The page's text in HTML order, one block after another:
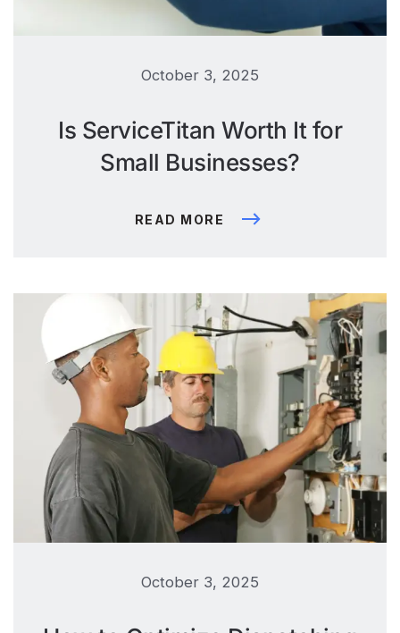
October 3, 2025
Is ServiceTitan Worth It for
Small Businesses?
READ MORE
October 3, 2025